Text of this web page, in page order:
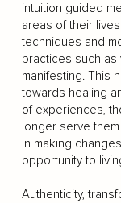
intuition guided
areas of their
techniques and
practices such as
manifesting. This
towards healing
of experiences,
longer serve
in making
opportunity to
Authenticity,